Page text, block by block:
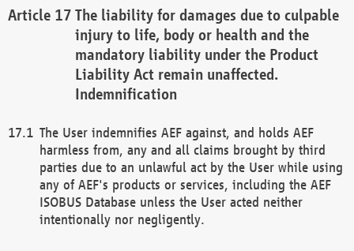
The liability for damages due to culpable
injury to life, body or health and the
mandatory liability under the Product
Liability Act remain unaffected.
Indemnification
The User indemnifies AEF against, and holds AEF
harmless from, any and all claims brought by third
parties due to an unlawful act by the User while using
any of AEF's products or services, including the AEF
ISOBUS Database unless the User acted neither
intentionally nor negligently.